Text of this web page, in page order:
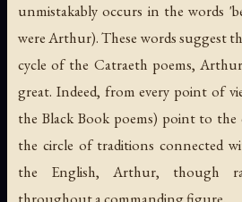
unmistakably occurs in the words
were Arthur). These words suggest
cycle of the Catraeth poems,
great. Indeed, from every point of
the Black Book poems) point to
the circle of traditions connected
the English, Arthur, though